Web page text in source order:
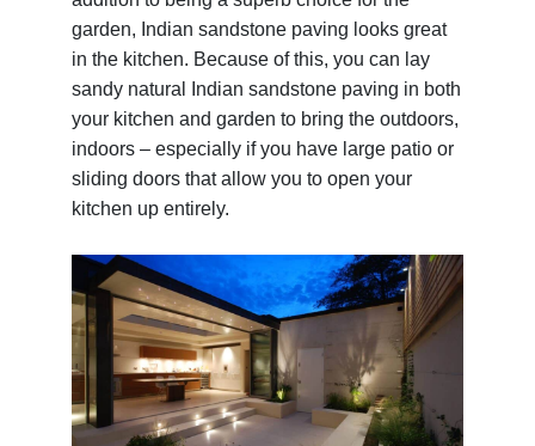
garden, Indian sandstone paving looks great
in the kitchen. Because of this, you can lay
sandy natural Indian sandstone paving in both
your kitchen and garden to bring the outdoors,
indoors – especially if you have large patio or
sliding doors that allow you to open your
kitchen up entirely.